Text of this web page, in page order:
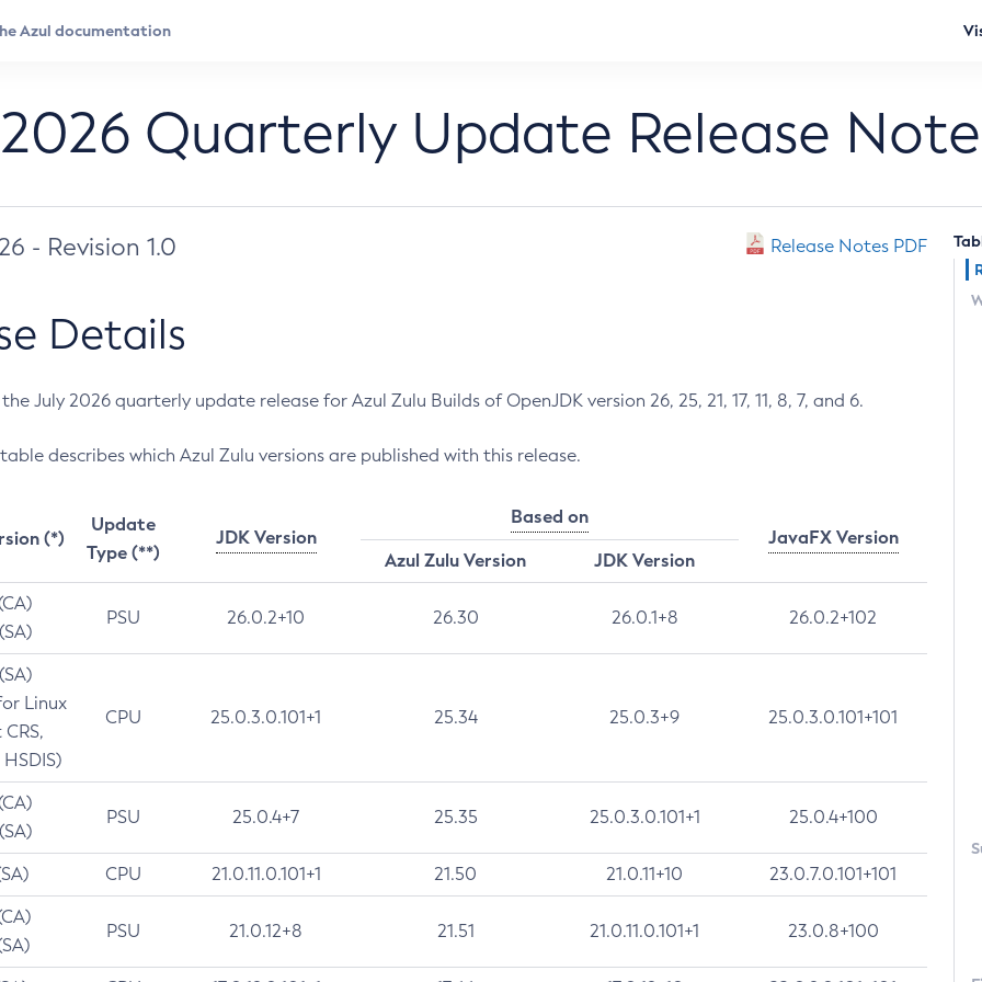
Quarterly Update Release
- Revision 1.0 Release Notes PDF
Details
July 2026 quarterly update release for Azul Zulu Builds of OpenJDK version 26, 25, 21, 17, 11, 8, 7, and 6.
describes which Azul Zulu versions are published with this release.
(*)
Update
Type (**)
JDK Version
Based on
JavaFX Version
Azul Zulu Version
JDK Version
PSU 26.0.2+10 26.30 26.0.1+8 26.0.2+102
Linux
CPU 25.0.3.0.101+1 25.34 25.0.3+9 25.0.3.0.101+101
PSU 25.0.4+7 25.35 25.0.3.0.101+1 25.0.4+100
CPU 21.0.11.0.101+1 21.50 21.0.11+10 23.0.7.0.101+101
PSU 21.0.12+8 21.51 21.0.11.0.101+1 23.0.8+100